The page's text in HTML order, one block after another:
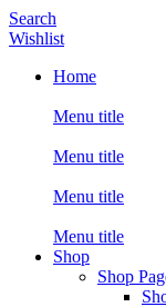
Search
Wishlist
Home
Menu title
Menu title
Menu title
Menu title
Shop
Shop